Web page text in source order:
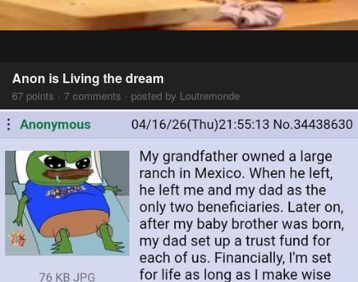
Anon is Living the dream
67 points · 7 comments · posted by Loutremonde